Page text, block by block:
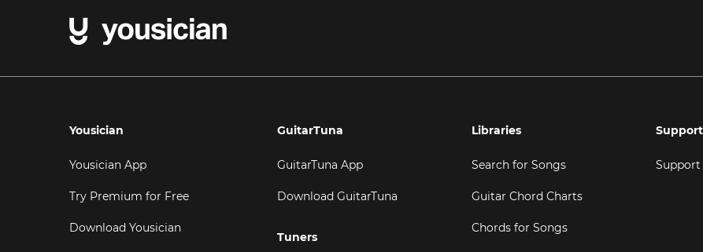
Yousician
Yousician App
Try Premium for Free
Download Yousician
GuitarTuna
GuitarTuna App
Download GuitarTuna
Tuners
Libraries
Search for Songs
Guitar Chord Charts
Chords for Songs
Support
Support